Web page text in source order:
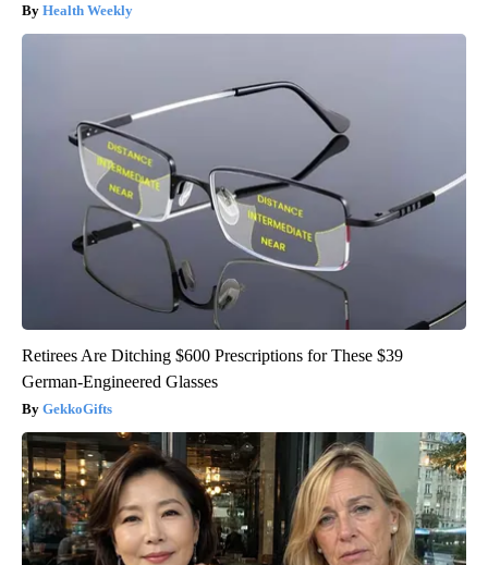
Health Weekly
Retirees Are Ditching $600 Prescriptions for These $39
German-Engineered Glasses
GekkoGifts